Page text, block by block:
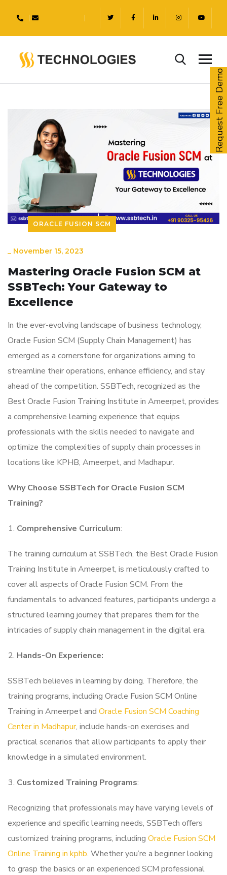
ORACLE FUSION SCM
_ November 15, 2023
Mastering Oracle Fusion SCM at
SSBTech: Your Gateway to
Excellence
In the ever-evolving landscape of business technology,
Oracle Fusion SCM (Supply Chain Management) has
emerged as a cornerstone for organizations aiming to
streamline their operations, enhance efficiency, and stay
ahead of the competition. SSBTech, recognized as the
Best Oracle Fusion Training Institute in Ameerpet, provides
a comprehensive learning experience that equips
professionals with the skills needed to navigate and
optimize the complexities of supply chain processes in
locations like KPHB, Ameerpet, and Madhapur.
Why Choose SSBTech for Oracle Fusion SCM
Training?
Comprehensive Curriculum:
The training curriculum at SSBTech, the Best Oracle Fusion
Training Institute in Ameerpet, is meticulously crafted to
cover all aspects of Oracle Fusion SCM. From the
fundamentals to advanced features, participants undergo a
structured learning journey that prepares them for the
intricacies of supply chain management in the digital era.
Hands-On Experience:
SSBTech believes in learning by doing. Therefore, the
training programs, including Oracle Fusion SCM Online
Training in Ameerpet and Oracle Fusion SCM Coaching
Center in Madhapur, include hands-on exercises and
practical scenarios that allow participants to apply their
knowledge in a simulated environment.
Customized Training Programs:
Recognizing that professionals may have varying levels of
experience and specific learning needs, SSBTech offers
customized training programs, including Oracle Fusion SCM
Online Training in kphb. Whether you’re a beginner looking
to grasp the basics or an experienced SCM professional
Request Free Demo